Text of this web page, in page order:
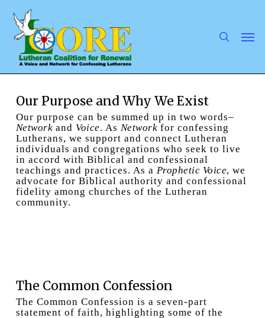
main
content
Our Purpose and Why We Exist
Our purpose can be summed up in two words–
Network and Voice. As Network for confessing
Lutherans, we support and connect Lutheran
individuals and congregations who seek to live
in accord with Biblical and confessional
teachings and practices. As a Prophetic Voice, we
advocate for Biblical authority and confessional
fidelity among churches of the Lutheran
community.
The Common Confession
The Common Confession is a seven-part
statement of faith, highlighting some of the